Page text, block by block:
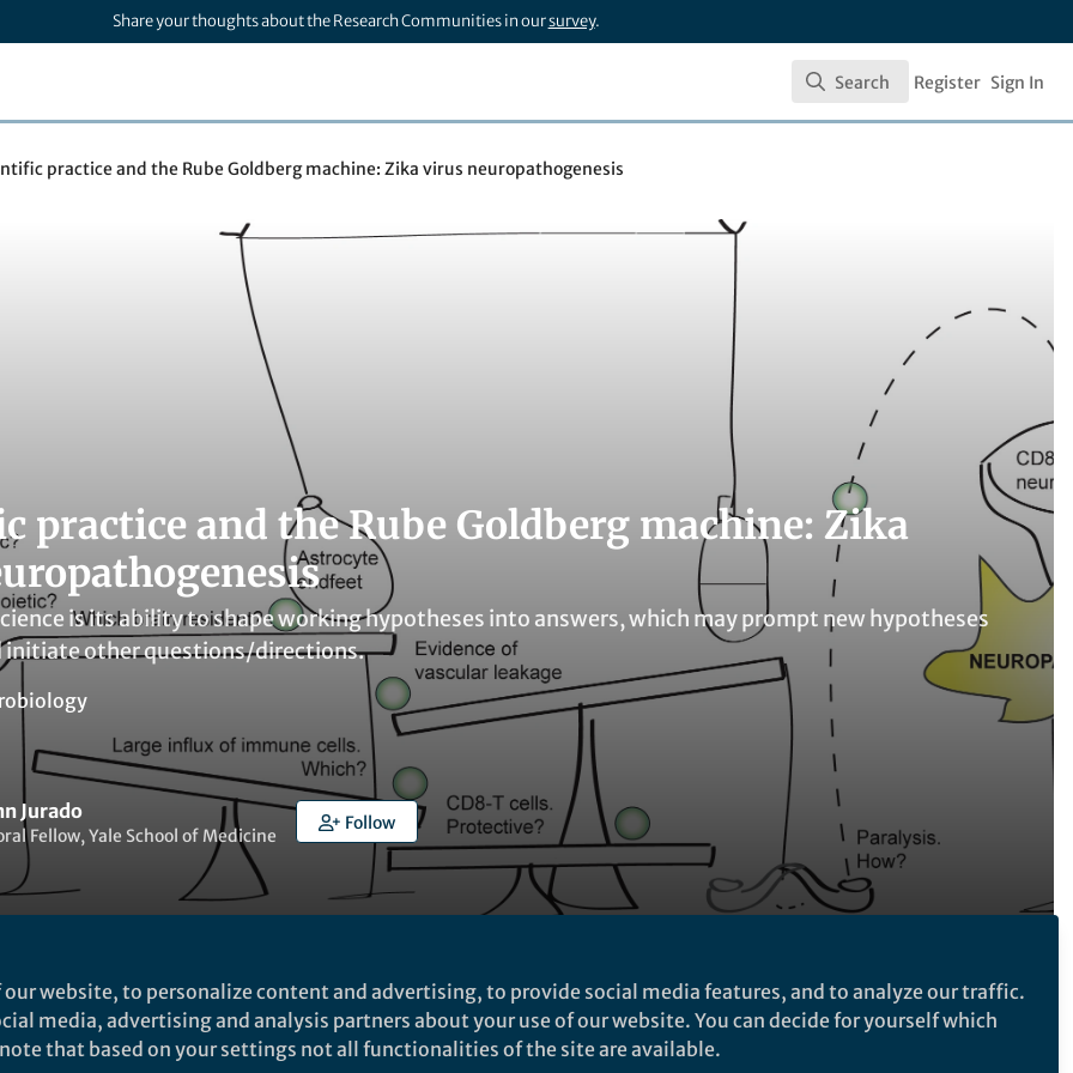
Share your thoughts about the Research Communities in oursurvey.
Search
Search Register Sign In
practice and the Rube Goldberg machine: Zika virus neuropathogenesis
practice and the Rube Goldberg machine: Zika
is its ability to shape working hypotheses into answers, which may prompt new hypotheses
initiate other questions/directions.
Jurado
Fellow, Yale School of Medicine
Follow
by Akos T Kovacs and 1 other
Follow the Topic
website, to personalize content and advertising, to provide social media features, and to analyze our traffic.
media, advertising and analysis partners about your use of our website. You can decide for yourself which
that based on your settings not all functionalities of the site are available.